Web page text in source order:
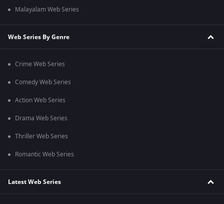
Malayalam Web Series
Web Series By Genre
Crime Web Series
Comedy Web Series
Action Web Series
Drama Web Series
Thriller Web Series
Romantic Web Series
Latest Web Series